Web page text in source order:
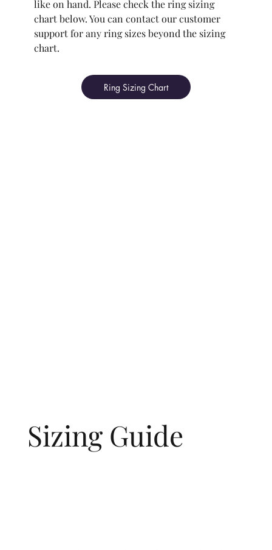
like on hand. Please check the ring sizing
chart below. You can contact our customer
support for any ring sizes beyond the sizing
chart.
Ring Sizing Chart
Sizing Guide